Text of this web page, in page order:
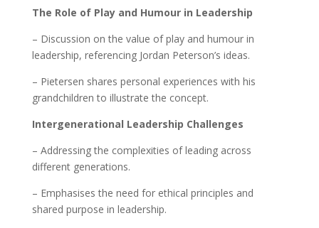
The Role of Play and Humour in Leadership
– Discussion on the value of play and humour in
leadership, referencing Jordan Peterson’s ideas.
– Pietersen shares personal experiences with his
grandchildren to illustrate the concept.
Intergenerational Leadership Challenges
– Addressing the complexities of leading across
different generations.
– Emphasises the need for ethical principles and
shared purpose in leadership.